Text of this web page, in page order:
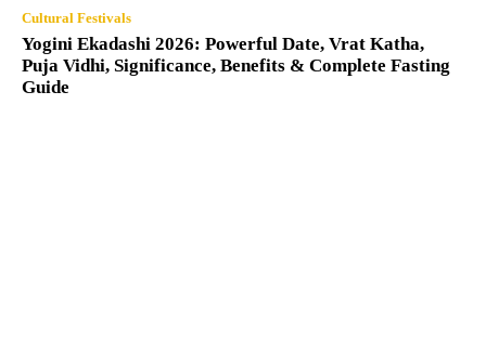
Cultural Festivals
Yogini Ekadashi 2026: Powerful Date, Vrat Katha,
Puja Vidhi, Significance, Benefits & Complete Fasting
Guide